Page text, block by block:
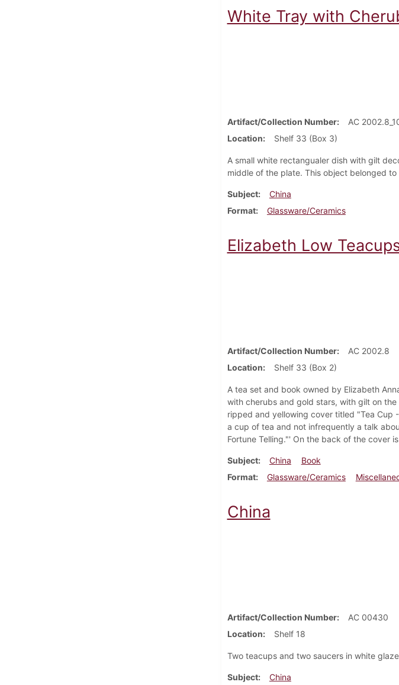
White Tray with
Artifact/Collection Number
AC
Location
Shelf 33 (Box 3)
A small white rectangualer dish with gilt
middle of the plate. This object belonged to
Subject
China
Format
Glassware/Ceramics
Elizabeth Low
Artifact/Collection Number
AC 2002.8
Location
Shelf 33 (Box 2)
A tea set and book owned by Elizabeth
with cherubs and gold stars, with gilt on
ripped and yellowing cover titled "Tea Cup
a cup of tea and not infrequently a talk
Fortune Telling."' On the back of the cover
Subject China
Book
Format
Glassware/Ceramics
China
Artifact/Collection Number
AC 00430
Location
Shelf 18
Two teacups and two saucers in white
Subject China